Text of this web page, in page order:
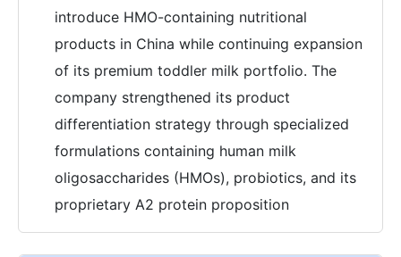
introduce HMO-containing nutritional
products in China while continuing expansion
of its premium toddler milk portfolio. The
company strengthened its product
differentiation strategy through specialized
formulations containing human milk
oligosaccharides (HMOs), probiotics, and its
proprietary A2 protein proposition